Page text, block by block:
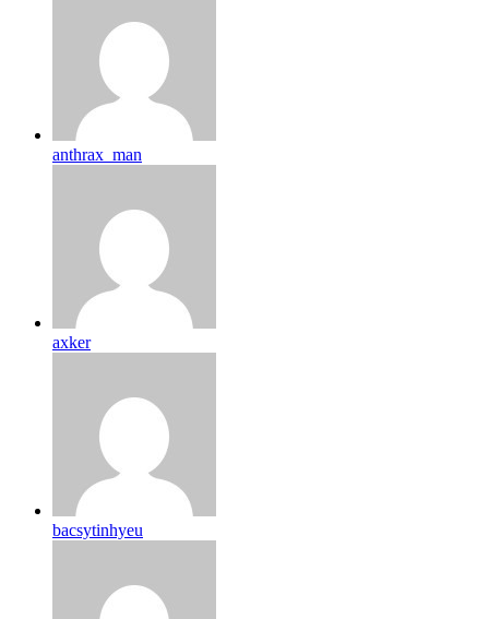
anthrax_man
axker
bacsytinhyeu